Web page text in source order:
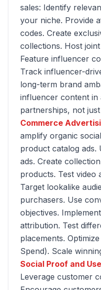
sales: Identify
your niche. Provide
codes. Create
collections. Host
Feature influencer
Track influencer-
long-term brand
influencer content in
partnerships, not
Commerce
amplify organic
product catalog ads.
ads. Create
products. Test video
Target lookalike
purchasers. Use
objectives.
attribution. Test
placements.
Spend). Scale
Social Proof and
Leverage customer